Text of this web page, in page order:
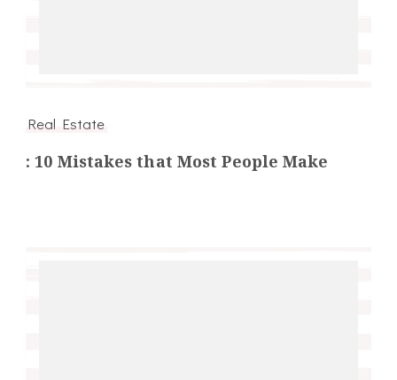
Real Estate
: 10 Mistakes that Most People Make